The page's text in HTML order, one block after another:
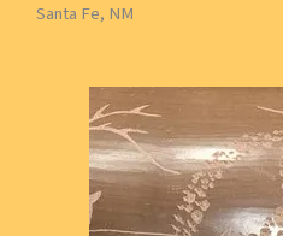
Santa Fe, NM